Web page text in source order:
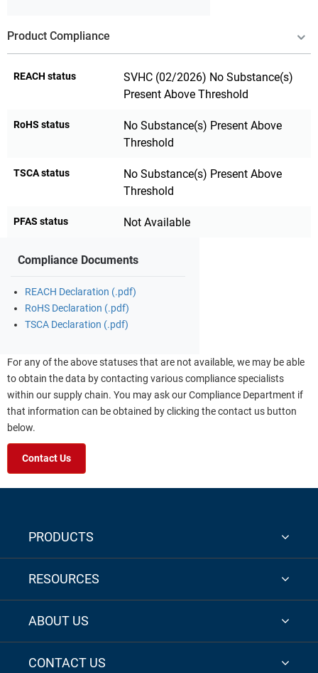
Product Compliance
REACH status
SVHC (02/2026) No Substance(s)
Present Above Threshold
RoHS status
No Substance(s) Present Above
Threshold
TSCA status
No Substance(s) Present Above
Threshold
PFAS status Not Available
Compliance Documents
REACH Declaration (.pdf)
RoHS Declaration (.pdf)
TSCA Declaration (.pdf)
For any of the above statuses that are not available, we may be able
to obtain the data by contacting various compliance specialists
within our supply chain. You may ask our Compliance Department if
that information can be obtained by clicking the contact us button
below.
Contact Us
PRODUCTS
RESOURCES
ABOUT US
CONTACT US